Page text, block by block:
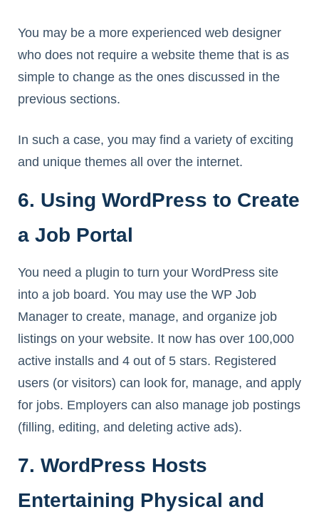
You may be a more experienced web designer
who does not require a website theme that is as
simple to change as the ones discussed in the
previous sections.
In such a case, you may find a variety of exciting
and unique themes all over the internet.
6. Using WordPress to Create
a Job Portal
You need a plugin to turn your WordPress site
into a job board. You may use the WP Job
Manager to create, manage, and organize job
listings on your website. It now has over 100,000
active installs and 4 out of 5 stars. Registered
users (or visitors) can look for, manage, and apply
for jobs. Employers can also manage job postings
(filling, editing, and deleting active ads).
7. WordPress Hosts
Entertaining Physical and